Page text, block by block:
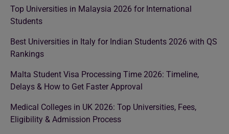
Top Universities in Malaysia 2026 for International
Students
Best Universities in Italy for Indian Students 2026 with QS
Rankings
Malta Student Visa Processing Time 2026: Timeline,
Delays & How to Get Faster Approval
Medical Colleges in UK 2026: Top Universities, Fees,
Eligibility & Admission Process